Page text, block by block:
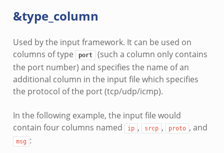
&type_column
Used by the input framework. It can be used on
columns of type
port
(such a column only contains
the port number) and specifies the name of an
additional column in the input file which specifies
the protocol of the port (tcp/udp/icmp).
In the following example, the input file would
contain four columns named
ip , srcp , proto , and
msg :